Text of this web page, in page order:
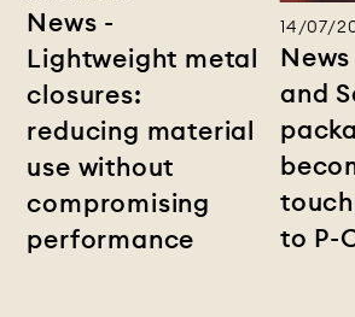
News -
Lightweight metal
closures:
reducing material
use without
compromising
performance
14/07/
and
to P-